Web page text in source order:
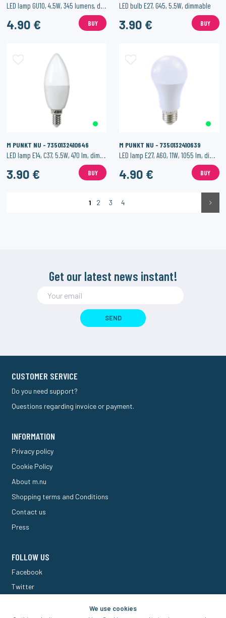
LED lamp GU10, 4.5W, 345 lumens, dimmable
4.90 € BUY
LED bulb E27, G45, 5.5W, dimmable
3.90 € BUY
M PUNKT NU - 7350132410646
LED lamp E14, C37, 5.5W, 470 lm, dimmable.
3.90 € BUY
M PUNKT NU - 7350132410639
LED lamp E27, A60, 11W, 1055 lm, dimmable
4.90 € BUY
1 2 3 4
Get our latest news instant!
SEND
CUSTOMER SERVICE
Do you need support?
Questions regarding invoice or payment.
INFORMATION
Privacy policy
Cookie Policy
About m.nu
Shopping terms and Conditions
Contact us
Press
FOLLOW US
Facebook
Twitter
We use cookies